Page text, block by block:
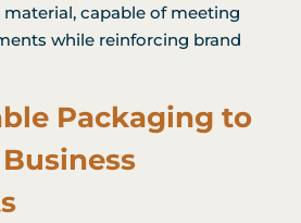
capable of meeting
while reinforcing brand
Packaging to